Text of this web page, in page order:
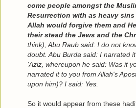
come people amongst the
Resurrection with as heavy
Allah would forgive them and
their stead the Jews and the
think), Abu Raub said: I do not
doubt. Abu Burda said: I narrated
'Aziz, whereupon he said: Was it
narrated it to you from Allah's
upon him)? I said: Yes.
So it would appear from these